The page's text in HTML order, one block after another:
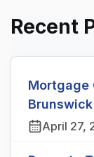
Recent
Mortgage
Brunswick
April 27,